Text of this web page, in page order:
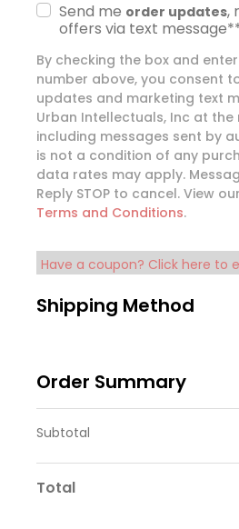
Send me order updates,
offers via text
By checking the box and
number above, you consent
updates and marketing text
Urban Intellectuals, Inc at
including messages sent by
is not a condition of any
data rates may apply.
Reply STOP to cancel. View our
Terms and Conditions.
Have a coupon? Click here to
Shipping Method
Order Summary
Subtotal
Total